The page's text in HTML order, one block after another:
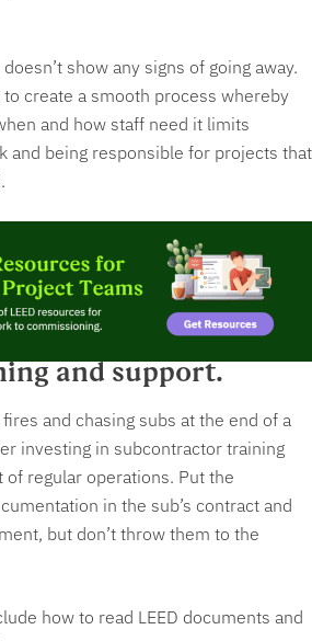
show any signs of going away.
create a smooth process whereby
and how staff need it limits
and being responsible for projects that
and support.
and chasing subs at the end of a
investing in subcontractor training
of regular operations. Put the
in the sub’s contract and
but don’t throw them to the
how to read LEED documents and